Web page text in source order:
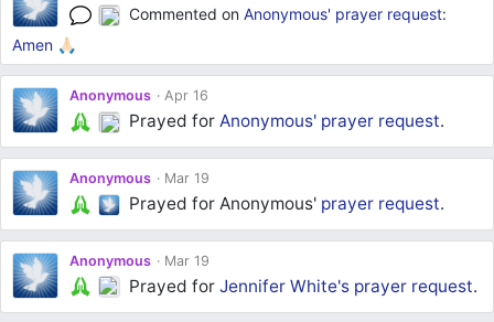
Commented onAnonymous' prayer request:
Amen 🙏🏻
Anonymous Apr 16
Prayed forAnonymous' prayer request.
Anonymous Mar 19
Prayed for Anonymous' prayer request.
Anonymous Mar 19
Prayed forJennifer White's prayer request.